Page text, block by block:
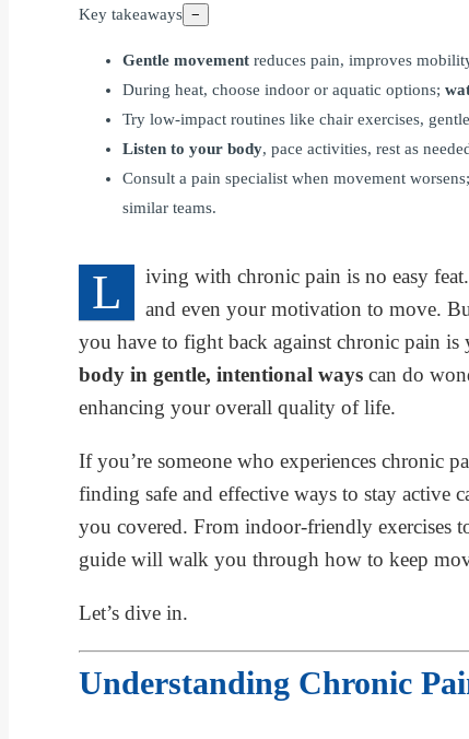
Key takeaways −
Gentle movement reduces pain, improves
During heat, choose indoor or aquatic options;
Try low-impact routines like chair exercises,
Listen to your body, pace activities, rest as
Consult a pain specialist when movement
similar teams.
L
iving with chronic pain is no easy
and even your motivation to move.
you have to fight back against chronic pain
body in gentle, intentional ways can do
enhancing your overall quality of life.
If you’re someone who experiences chronic
finding safe and effective ways to stay active
you covered. From indoor-friendly exercises
guide will walk you through how to keep
Let’s dive in.
Understanding Chronic